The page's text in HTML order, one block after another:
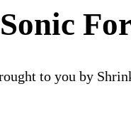
to you by